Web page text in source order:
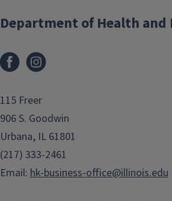
Department of Health and
Facebook
115 Freer
906 S. Goodwin
Urbana, IL 61801
(217) 333-2461
Email: hk-business-office@illinois.edu